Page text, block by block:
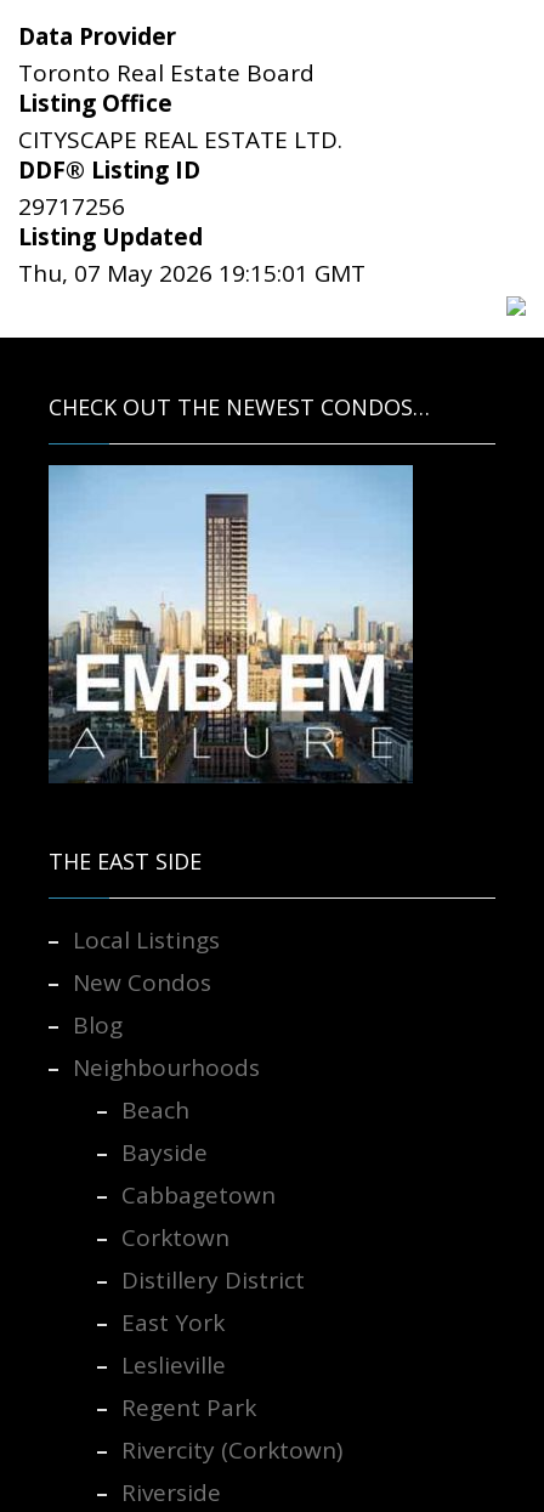
Data Provider
Toronto Real Estate Board
Listing Office
CITYSCAPE REAL ESTATE LTD.
DDF® Listing ID
29717256
Listing Updated
Thu, 07 May 2026 19:15:01 GMT
CHECK OUT THE NEWEST CONDOS…
THE EAST SIDE
Local Listings
New Condos
Blog
Neighbourhoods
Beach
Bayside
Cabbagetown
Corktown
Distillery District
East York
Leslieville
Regent Park
Rivercity (Corktown)
Riverside